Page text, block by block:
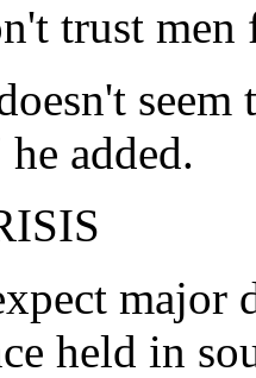
trust
seem
added.
major
held in